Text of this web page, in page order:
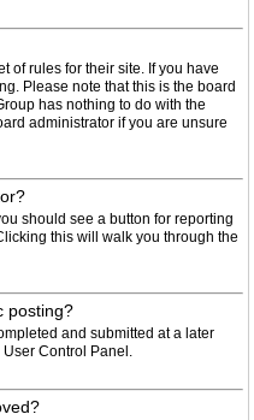
of rules for their site. If you have
Please note that this is the board
has nothing to do with the
administrator if you are unsure
should see a button for reporting
this will walk you through the
posting?
and submitted at a later
Control Panel.